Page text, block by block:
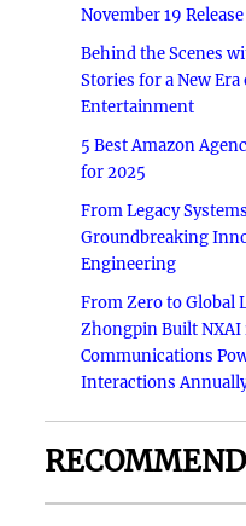
November 19 Release
Behind the Scenes
Stories for a New
Entertainment
5 Best Amazon
for 2025
From Legacy
Groundbreaking
Engineering
From Zero to Global
Zhongpin Built NXAI
Communications
Interactions